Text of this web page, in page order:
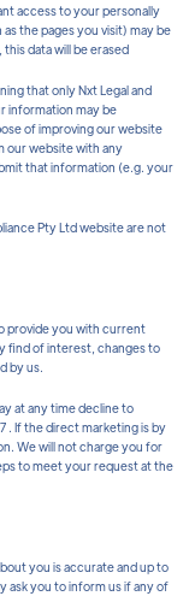
access to your personally
the pages you visit) may be
data will be erased
that only Nxt Legal and
information may be
of improving our website
our website with any
that information (e.g. your
Pty Ltd website are not
provide you with current
find of interest, changes to
by us.
at any time decline to
. If the direct marketing is by
We will not charge you for
to meet your request at the
you is accurate and up to
ask you to inform us if any of